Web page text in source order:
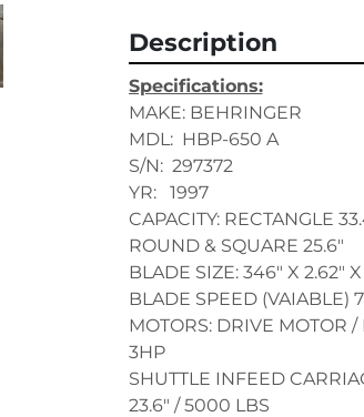
Description
Specifications:
MAKE: BEHRINGER
MDL:  HBP-650 A
S/N:  297372
YR:   1997
CAPACITY: RECTANGLE
ROUND & SQUARE 25.6"
BLADE SIZE: 346" X 2.62"
BLADE SPEED (VAIABLE)
MOTORS: DRIVE MOTOR
3HP
SHUTTLE INFEED
23.6" / 5000 LBS